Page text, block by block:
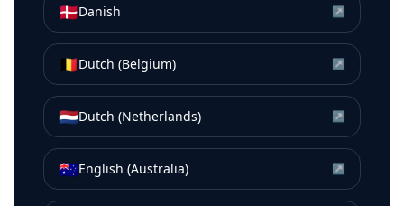
🇩🇰Danish ↗
🇧🇪Dutch (Belgium) ↗
🇳🇱Dutch (Netherlands) ↗
🇦🇺English (Australia) ↗